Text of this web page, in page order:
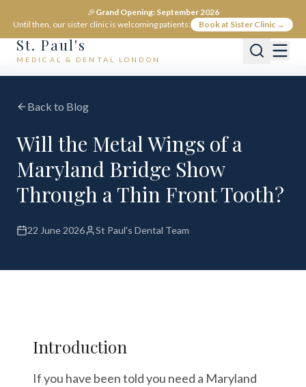
🎉Grand Opening: September 2026
Until then, our sister clinic is welcoming patients:
Book at Sister Clinic →
St. Paul's
MEDICAL & DENTAL LONDON
Back to Blog
Will the Metal Wings of a
Maryland Bridge Show
Through a Thin Front Tooth?
22 June 2026 St Paul's Dental Team
Introduction
If you have been told you need a Maryland